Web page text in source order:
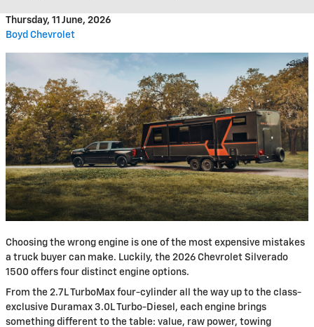
Thursday, 11 June, 2026
Boyd Chevrolet
Choosing the wrong engine is one of the most expensive mistakes
a truck buyer can make. Luckily, the 2026 Chevrolet Silverado
1500 offers four distinct engine options.
From the 2.7L TurboMax four-cylinder all the way up to the class-
exclusive Duramax 3.0L Turbo-Diesel, each engine brings
something different to the table: value, raw power, towing